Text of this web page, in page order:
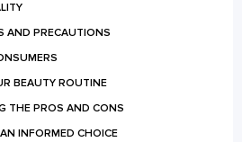
AND PRECAUTIONS
BEAUTY ROUTINE
THE PROS AND CONS
INFORMED CHOICE